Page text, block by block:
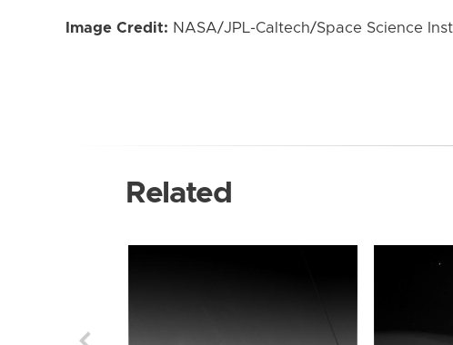
Image Credit: NASA/JPL-Caltech/Space Science
Related